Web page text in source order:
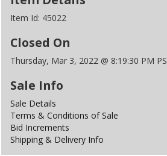
Item Id: 45022
Closed On
Thursday, Mar 3, 2022 @ 8:19:30 PM
Sale Info
Sale Details
Terms & Conditions of Sale
Bid Increments
Shipping & Delivery Info